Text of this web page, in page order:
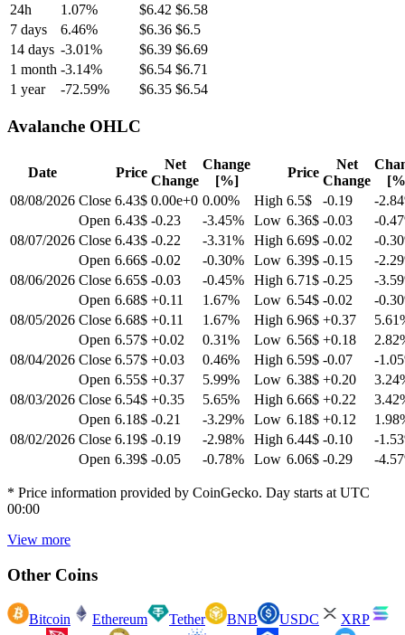
24h
1.07% $6.42 $6.58
7 days
6.46% $6.36 $6.5
14 days -3.01% $6.39 $6.69
1 month -3.14% $6.54 $6.71
1 year
-72.59% $6.35 $6.54
Avalanche OHLC
Date Price
Net
Change
Change
[%]
Price
Net
Change
08/08/2026 Close 6.43$ 0.00e+0 0.00% High 6.5$ -0.19 -2.84
Open 6.43$ -0.23 -3.45% Low 6.36$ -0.03 -0.47
08/07/2026 Close 6.43$ -0.22 -3.31% High 6.69$ -0.02 -0.30
Open 6.66$ -0.02 -0.30% Low 6.39$ -0.15 -2.29
08/06/2026 Close 6.65$ -0.03 -0.45% High 6.71$ -0.25 -3.59
Open 6.68$ +0.11 1.67% Low 6.54$ -0.02 -0.30
08/05/2026 Close 6.68$ +0.11 1.67% High 6.96$ +0.37 5.61
Open 6.57$ +0.02 0.31% Low 6.56$ +0.18 2.82
08/04/2026 Close 6.57$ +0.03 0.46% High 6.59$ -0.07 -1.05
Open 6.55$ +0.37 5.99% Low 6.38$ +0.20 3.24
08/03/2026 Close 6.54$ +0.35 5.65% High 6.66$ +0.22 3.42
Open 6.18$ -0.21 -3.29% Low 6.18$ +0.12 1.98
08/02/2026 Close 6.19$ -0.19 -2.98% High 6.44$ -0.10 -1.53
Open 6.39$ -0.05 -0.78% Low 6.06$ -0.29 -4.57
* Price information provided by CoinGecko. Day starts at UTC
00:00
View more
Other Coins
Bitcoin Ethereum Tether BNB USDC
XRP